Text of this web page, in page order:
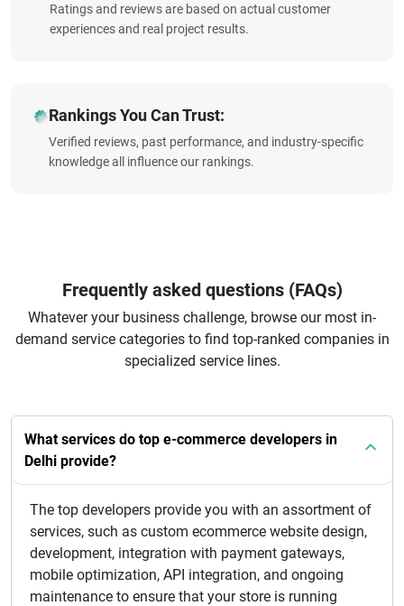
Ratings and reviews are based on actual customer
experiences and real project results.
Rankings You Can Trust:
Verified reviews, past performance, and industry-specific
knowledge all influence our rankings.
Frequently asked questions (FAQs)
Whatever your business challenge, browse our most in-
demand service categories to find top-ranked companies in
specialized service lines.
What services do top e-commerce developers in
Delhi provide?
The top developers provide you with an assortment of
services, such as custom ecommerce website design,
development, integration with payment gateways,
mobile optimization, API integration, and ongoing
maintenance to ensure that your store is running